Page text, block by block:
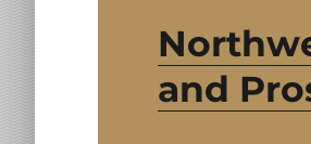
and